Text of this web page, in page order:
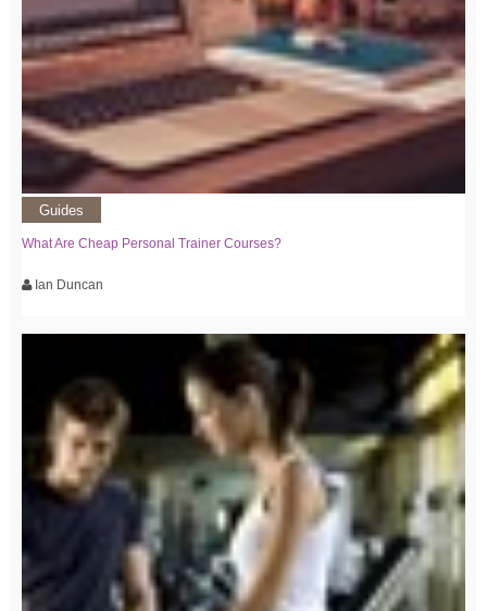
Guides
What Are Cheap Personal Trainer Courses?
Ian Duncan